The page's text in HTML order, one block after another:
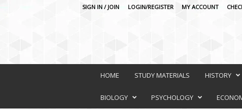
SIGN IN / JOIN LOGIN/REGISTER MY ACCOUNT
O
HOME STUDY MATERIALS HISTORY
BIOLOGY PSYCHOLOGY